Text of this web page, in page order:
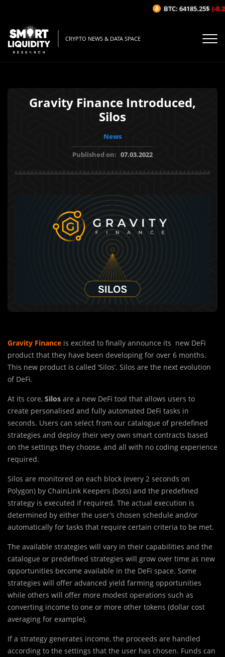
CRYPTO NEWS & DATA SPACE
Gravity Finance Introduced,
Silos
News
Published on: 07.03.2022
Gravity Finance is excited to finally announce its new DeFi
product that they have been developing for over 6 months.
This new product is called ‘Silos’. Silos are the next evolution
of DeFi.
At its core, Silos are a new DeFi tool that allows users to
create personalised and fully automated DeFi tasks in
seconds. Users can select from our catalogue of predefined
strategies and deploy their very own smart contracts based
on the settings they choose, and all with no coding experience
required.
Silos are monitored on each block (every 2 seconds on
Polygon) by ChainLink Keepers (bots) and the predefined
strategy is executed if required. The actual execution is
determined by either the user’s chosen schedule and/or
automatically for tasks that require certain criteria to be met.
The available strategies will vary in their capabilities and the
catalogue or predefined strategies will grow over time as new
opportunities become available in the DeFi space. Some
strategies will offer advanced yield farming opportunities
while others will offer more modest operations such as
converting income to one or more other tokens (dollar cost
averaging for example).
If a strategy generates income, the proceeds are handled
according to the settings that the user has chosen. Funds can
BTC: 64185.25$ (-